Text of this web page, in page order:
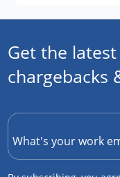
Get the
chargebacks